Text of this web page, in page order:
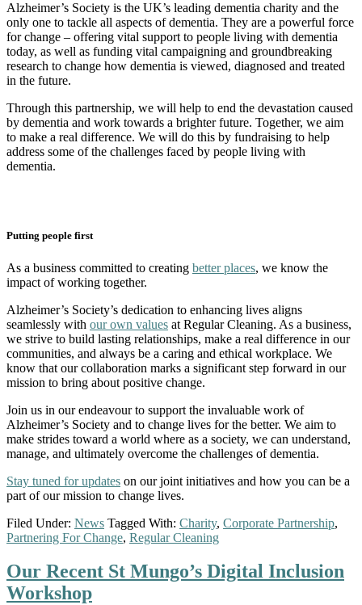
Alzheimer’s Society is the UK’s leading dementia charity and the
only one to tackle all aspects of dementia. They are a powerful force
for change – offering vital support to people living with dementia
today, as well as funding vital campaigning and groundbreaking
research to change how dementia is viewed, diagnosed and treated
in the future.
Through this partnership, we will help to end the devastation caused
by dementia and work towards a brighter future. Together, we aim
to make a real difference. We will do this by fundraising to help
address some of the challenges faced by people living with
dementia.
Putting people first
As a business committed to creating better places, we know the
impact of working together.
Alzheimer’s Society’s dedication to enhancing lives aligns
seamlessly with our own values at Regular Cleaning. As a business,
we strive to build lasting relationships, make a real difference in our
communities, and always be a caring and ethical workplace. We
know that our collaboration marks a significant step forward in our
mission to bring about positive change.
Join us in our endeavour to support the invaluable work of
Alzheimer’s Society and to change lives for the better. We aim to
make strides toward a world where as a society, we can understand,
manage, and ultimately overcome the challenges of dementia.
Stay tuned for updates on our joint initiatives and how you can be a
part of our mission to change lives.
Filed Under: News Tagged With: Charity, Corporate Partnership,
Partnering For Change, Regular Cleaning
Our Recent St Mungo’s Digital Inclusion
Workshop